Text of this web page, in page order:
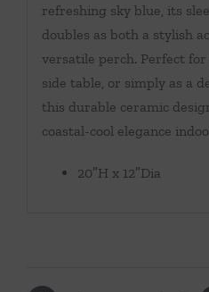
refreshing sky blue, its
doubles as both a stylish
versatile perch. Perfect for
side table, or simply as a
this durable ceramic
coastal-cool elegance
20″H x 12″Dia